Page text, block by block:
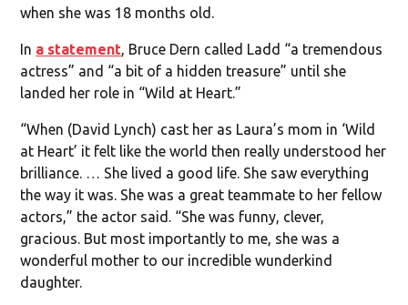
when she was 18 months old.
In a statement, Bruce Dern called Ladd “a tremendous
actress” and “a bit of a hidden treasure” until she
landed her role in “Wild at Heart.”
“When (David Lynch) cast her as Laura’s mom in ‘Wild
at Heart’ it felt like the world then really understood her
brilliance. … She lived a good life. She saw everything
the way it was. She was a great teammate to her fellow
actors,” the actor said. “She was funny, clever,
gracious. But most importantly to me, she was a
wonderful mother to our incredible wunderkind
daughter.